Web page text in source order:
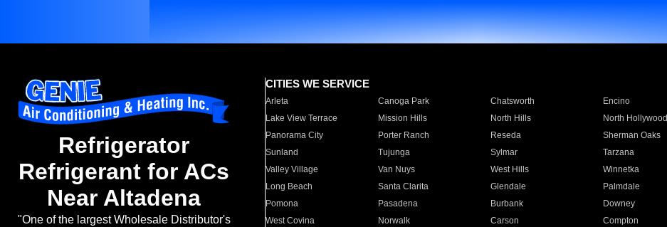
Refrigerator
Refrigerant for ACs
Near Altadena
"One of the largest Wholesale Distributor's
CITIES WE SERVICE
Arleta Canoga Park Chatsworth Encino
Lake View Terrace
Mission Hills North Hills North Hollywood
Panorama City
Porter Ranch Reseda Sherman Oaks
Sunland
Tujunga Sylmar Tarzana
Valley Village
Van Nuys West Hills Winnetka
Long Beach
Santa Clarita Glendale Palmdale
Pomona
Pasadena Burbank Downey
West Covina
Norwalk Carson Compton